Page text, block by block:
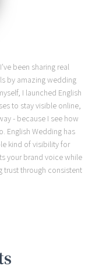
been sharing real
by amazing wedding
I launched English
to stay visible online,
- because I see how
English Wedding has
kind of visibility for
your brand voice while
trust through consistent